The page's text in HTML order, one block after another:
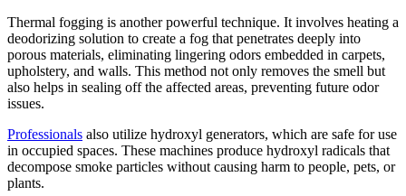
Thermal fogging is another powerful technique. It involves heating a
deodorizing solution to create a fog that penetrates deeply into
porous materials, eliminating lingering odors embedded in carpets,
upholstery, and walls. This method not only removes the smell but
also helps in sealing off the affected areas, preventing future odor
issues.
Professionals also utilize hydroxyl generators, which are safe for use
in occupied spaces. These machines produce hydroxyl radicals that
decompose smoke particles without causing harm to people, pets, or
plants.